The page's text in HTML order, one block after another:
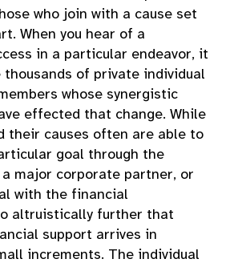
who join with a cause set
When you hear of a
in a particular endeavor, it
of private individual
whose synergistic
effected that change. While
their causes often are able to
goal through the
major corporate partner, or
with the financial
altruistically further that
support arrives in
increments. The individual